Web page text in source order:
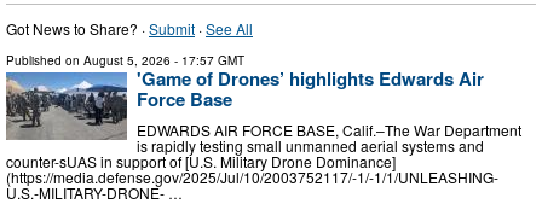
Got News to Share? ·Submit ·See All
Published on August 5, 2026 - 17:57 GMT
'Game of Drones’ highlights Edwards Air
Force Base
EDWARDS AIR FORCE BASE, Calif.–The War Department
is rapidly testing small unmanned aerial systems and
counter-sUAS in support of [U.S. Military Drone Dominance]
(https://media.defense.gov/2025/Jul/10/2003752117/-1/-1/1/UNLEASHING-
U.S.-MILITARY-DRONE- …